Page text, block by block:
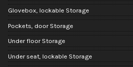
Glovebox, lockable Storage
Pockets, door Storage
Under floor Storage
Under seat, lockable Storage